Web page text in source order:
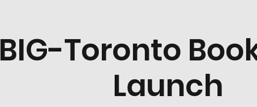
BIG-Toronto
Launch